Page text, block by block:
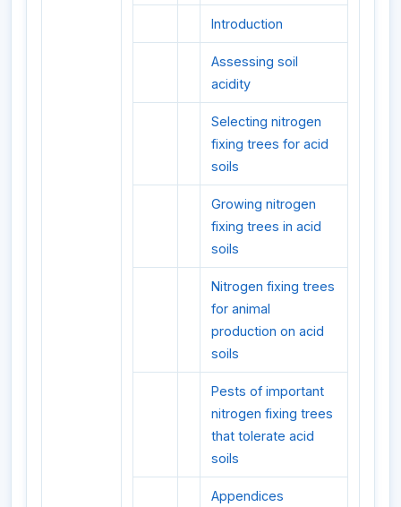
Introduction
Assessing soil
acidity
Selecting nitrogen
fixing trees for acid
soils
Growing nitrogen
fixing trees in acid
soils
Nitrogen fixing trees
for animal
production on acid
soils
Pests of important
nitrogen fixing trees
that tolerate acid
soils
Appendices